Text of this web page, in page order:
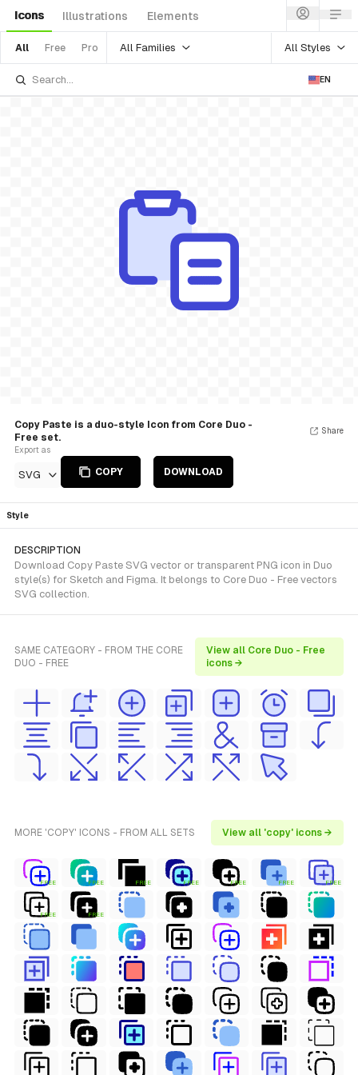
Icons Illustrations Elements
All Free Pro All Families All Styles
EN
Copy Paste is a duo-style Icon from Core Duo -
Free set.
Export as
SVG COPY DOWNLOAD
Share
Style
DESCRIPTION
Download Copy Paste SVG vector or transparent PNG icon in Duo
style(s) for Sketch and Figma. It belongs to Core Duo - Free vectors
SVG collection.
SAME CATEGORY - FROM THE CORE
DUO - FREE
View all Core Duo - Free
icons →
MORE 'COPY' ICONS - FROM ALL SETS View all 'copy' icons →
FREE FREE FREE FREE FREE FREE FREE
FREE FREE